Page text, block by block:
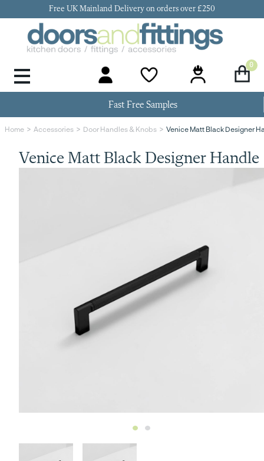
Free UK Mainland Delivery on orders over £250
0
Home Accessories Door Handles & Knobs Venice Matt Black Designer
Fast Free Samples
Venice Matt Black Designer Handle